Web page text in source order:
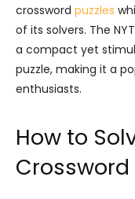
crossword puzzles
of its solvers. The
a compact yet
puzzle, making it a
enthusiasts.
How to
Crossword